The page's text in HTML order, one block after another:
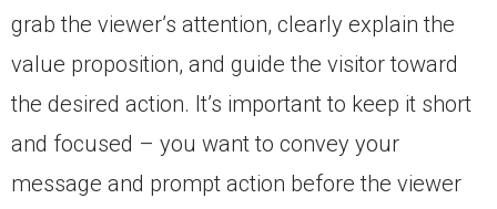
grab the viewer’s attention, clearly explain the
value proposition, and guide the visitor toward
the desired action. It’s important to keep it short
and focused – you want to convey your
message and prompt action before the viewer